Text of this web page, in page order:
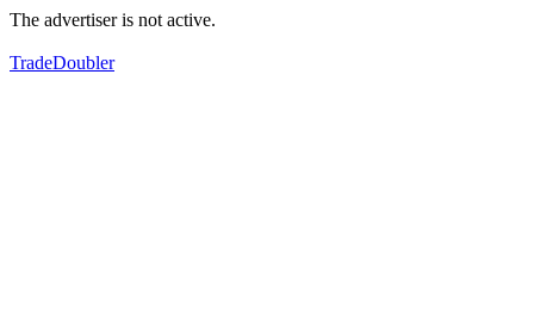
The advertiser is not active.
TradeDoubler